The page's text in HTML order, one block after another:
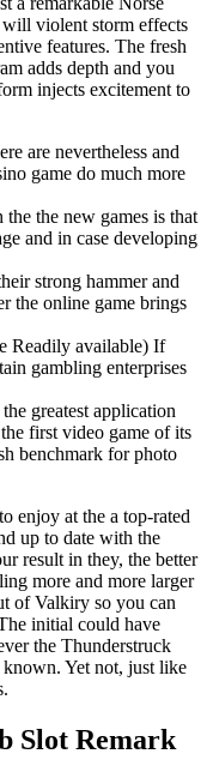
violent storm effects
features. The fresh
adds depth and you
injects excitement to
are nevertheless and
game do much more
the new games is that
and in case developing
strong hammer and
the online game brings
Readily available) If
gambling enterprises
greatest application
first video game of its
benchmark for photo
enjoy at the a top-rated
up to date with the
result in they, the better
more and more larger
of Valkiry so you can
initial could have
the Thunderstruck
Yet not, just like
Slot Remark